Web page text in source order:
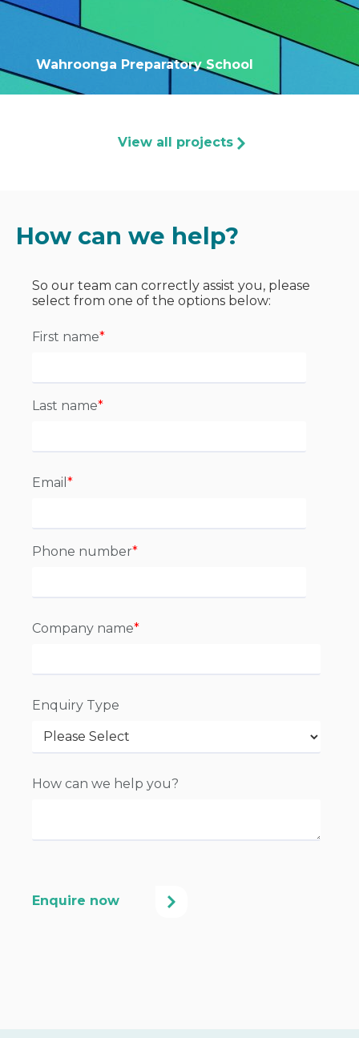
Wahroonga Preparatory School
View all projects
How can we help?
So our team can correctly assist you, please
select from one of the options below:
First name*
Last name*
Email *
Phone number*
Company name*
Enquiry Type
How can we help you?